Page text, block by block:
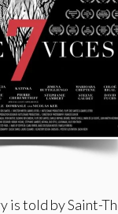
is told by Saint-